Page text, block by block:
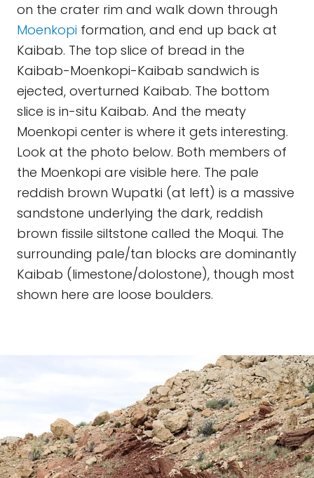
on the crater rim and walk down through
Moenkopi formation, and end up back at
Kaibab. The top slice of bread in the
Kaibab-Moenkopi-Kaibab sandwich is
ejected, overturned Kaibab. The bottom
slice is in-situ Kaibab. And the meaty
Moenkopi center is where it gets interesting.
Look at the photo below. Both members of
the Moenkopi are visible here. The pale
reddish brown Wupatki (at left) is a massive
sandstone underlying the dark, reddish
brown fissile siltstone called the Moqui. The
surrounding pale/tan blocks are dominantly
Kaibab (limestone/dolostone), though most
shown here are loose boulders.